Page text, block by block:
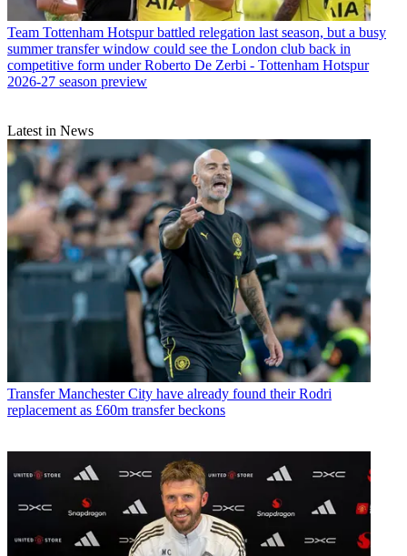
Team Tottenham Hotspur battled relegation last season, but a busy
summer transfer window could see the London club back in
competitive form under Roberto De Zerbi - Tottenham Hotspur
2026-27 season preview
Latest in News
Transfer Manchester City have already found their Rodri
replacement as £60m transfer beckons